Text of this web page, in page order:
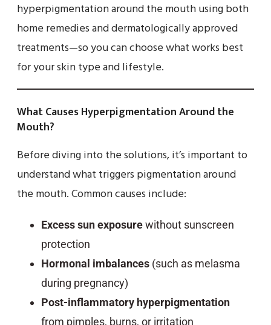
hyperpigmentation around the mouth using both
home remedies and dermatologically approved
treatments—so you can choose what works best
for your skin type and lifestyle.
What Causes Hyperpigmentation Around the
Mouth?
Before diving into the solutions, it’s important to
understand what triggers pigmentation around
the mouth. Common causes include:
Excess sun exposurewithout sunscreen
protection
Hormonal imbalances (such as melasma
during pregnancy)
Post-inflammatory hyperpigmentation
from pimples, burns, or irritation